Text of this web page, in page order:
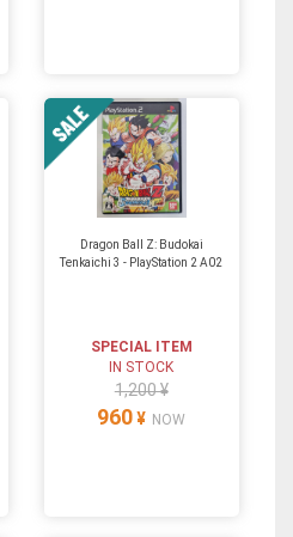
Dragon Ball Z: Budokai
Tenkaichi 3 - PlayStation 2 A02
SPECIAL ITEM
IN STOCK
1,200 ¥
960 ¥ NOW